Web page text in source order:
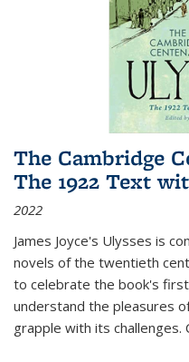
The Cambridge
The 1922 Text
2022
James Joyce's Ulysses is
novels of the twentieth
to celebrate the book's
understand the pleasures
grapple with its challenges.